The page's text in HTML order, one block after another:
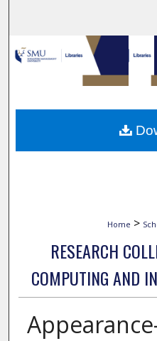
Browse
My
Home >
RESEARCH
COMPUTING AND